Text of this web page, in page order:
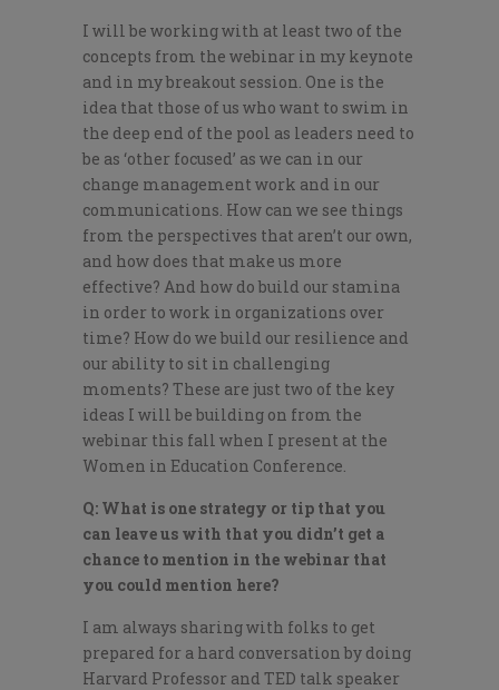
I will be working with at least two of the
concepts from the webinar in my keynote
and in my breakout session. One is the
idea that those of us who want to swim in
the deep end of the pool as leaders need to
be as ‘other focused’ as we can in our
change management work and in our
communications. How can we see things
from the perspectives that aren’t our own,
and how does that make us more
effective? And how do build our stamina
in order to work in organizations over
time? How do we build our resilience and
our ability to sit in challenging
moments? These are just two of the key
ideas I will be building on from the
webinar this fall when I present at the
Women in Education Conference.
Q: What is one strategy or tip that you
can leave us with that you didn’t get a
chance to mention in the webinar that
you could mention here?
I am always sharing with folks to get
prepared for a hard conversation by doing
Harvard Professor and TED talk speaker